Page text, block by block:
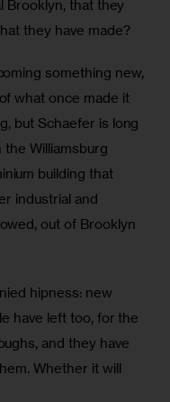
Brooklyn, that they
they have made?
something new,
what once made it
but Schaefer is long
Williamsburg
building that
industrial and
out of Brooklyn
hipness: new
have left too, for the
and they have
Whether it will